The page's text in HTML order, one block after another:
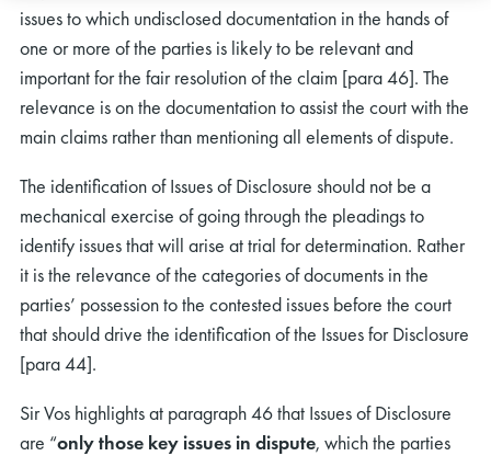
issues to which undisclosed documentation in the hands of
one or more of the parties is likely to be relevant and
important for the fair resolution of the claim [para 46]. The
relevance is on the documentation to assist the court with the
main claims rather than mentioning all elements of dispute.
The identification of Issues of Disclosure should not be a
mechanical exercise of going through the pleadings to
identify issues that will arise at trial for determination. Rather
it is the relevance of the categories of documents in the
parties’ possession to the contested issues before the court
that should drive the identification of the Issues for Disclosure
[para 44].
Sir Vos highlights at paragraph 46 that Issues of Disclosure
are “only those key issues in dispute, which the parties